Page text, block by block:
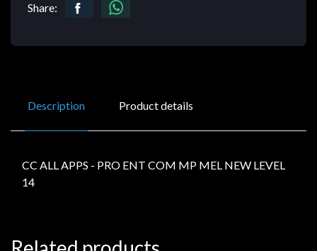
Share:
Description Product details
CC ALL APPS - PRO ENT COM MP MEL NEW LEVEL
14